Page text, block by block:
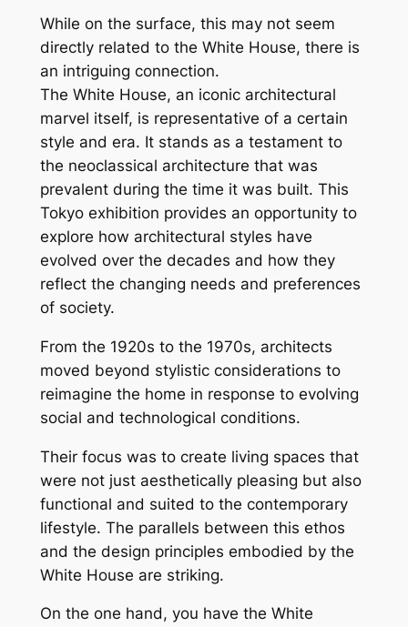
While on the surface, this may not seem
directly related to the White House, there is
an intriguing connection.
The White House, an iconic architectural
marvel itself, is representative of a certain
style and era. It stands as a testament to
the neoclassical architecture that was
prevalent during the time it was built. This
Tokyo exhibition provides an opportunity to
explore how architectural styles have
evolved over the decades and how they
reflect the changing needs and preferences
of society.
From the 1920s to the 1970s, architects
moved beyond stylistic considerations to
reimagine the home in response to evolving
social and technological conditions.
Their focus was to create living spaces that
were not just aesthetically pleasing but also
functional and suited to the contemporary
lifestyle. The parallels between this ethos
and the design principles embodied by the
White House are striking.
On the one hand, you have the White